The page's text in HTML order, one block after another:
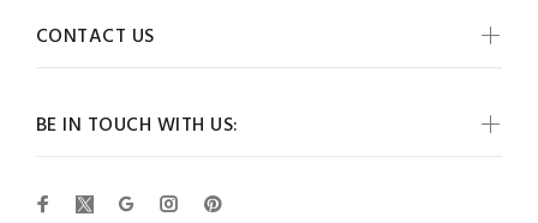
BE IN TOUCH WITH US:
CONTACT US